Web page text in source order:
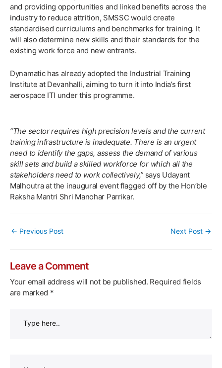
and providing opportunities and linked benefits across the
industry to reduce attrition, SMSSC would create
standardised curriculums and benchmarks for training. It
will also determine new skills and their standards for the
existing work force and new entrants.
Dynamatic has already adopted the Industrial Training
Institute at Devanhalli, aiming to turn it into India’s first
aerospace ITI under this programme.
“The sector requires high precision levels and the current
training infrastructure is inadequate. There is an urgent
need to identify the gaps, assess the demand of various
skill sets and build a skilled workforce for which all the
stakeholders need to work collectively,” says Udayant
Malhoutra at the inaugural event flagged off by the Hon’ble
Raksha Mantri Shri Manohar Parrikar.
Post
← Previous Post Next Post →
Leave a Comment
Your email address will not be published. Required fields
are marked *
here..